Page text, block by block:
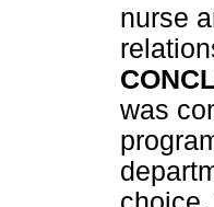
nurse
was